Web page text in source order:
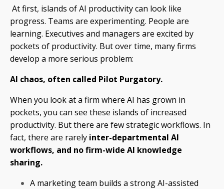
At first, islands of AI productivity can look like
progress. Teams are experimenting. People are
learning. Executives and managers are excited by
pockets of productivity. But over time, many firms
develop a more serious problem:
AI chaos, often called Pilot Purgatory.
When you look at a firm where AI has grown in
pockets, you can see these islands of increased
productivity. But there are few strategic workflows. In
fact, there are rarely inter-departmental AI
workflows, and no firm-wide AI knowledge
sharing.
A marketing team builds a strong AI-assisted